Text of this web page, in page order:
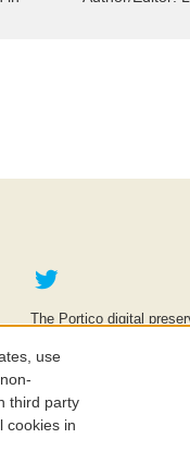
Twitter
The Portico digital
education is key to the
©2005-2026. Portico®
use
third party
cookies in